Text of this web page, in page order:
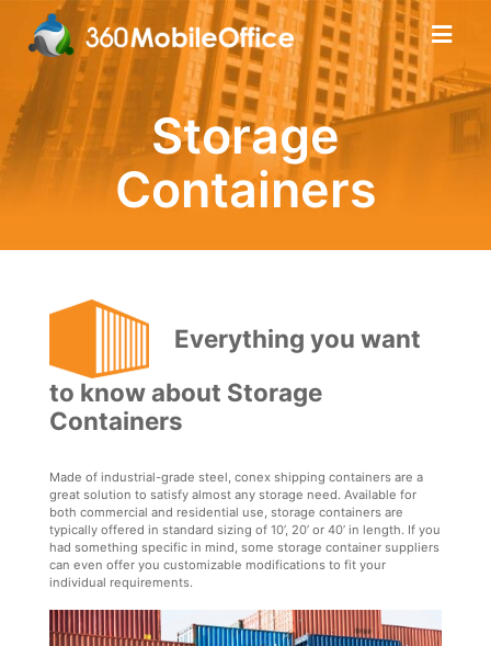
Storage
Containers
Everything you want
to know about Storage
Containers
Made of industrial-grade steel, conex shipping containers are a
great solution to satisfy almost any storage need. Available for
both commercial and residential use, storage containers are
typically offered in standard sizing of 10’, 20’ or 40’ in length. If you
had something specific in mind, some storage container suppliers
can even offer you customizable modifications to fit your
individual requirements.